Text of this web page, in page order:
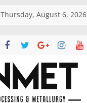
Thursday, August 6, 2026